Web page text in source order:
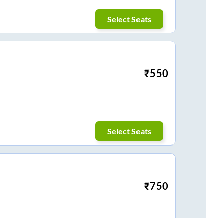
Select Seats
₹550
Select Seats
₹750